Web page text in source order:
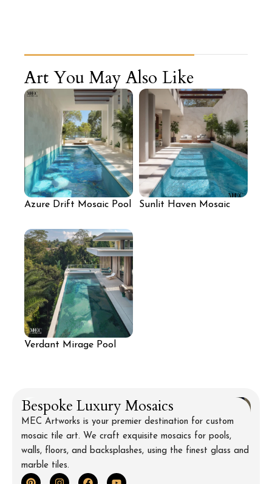
Art You May Also Like
Azure Drift Mosaic Pool
Sunlit Haven Mosaic
Verdant Mirage Pool
Bespoke Luxury Mosaics
MEC Artworks is your premier destination for custom
mosaic tile art. We craft exquisite mosaics for pools,
walls, floors, and backsplashes, using the finest glass and
marble tiles.